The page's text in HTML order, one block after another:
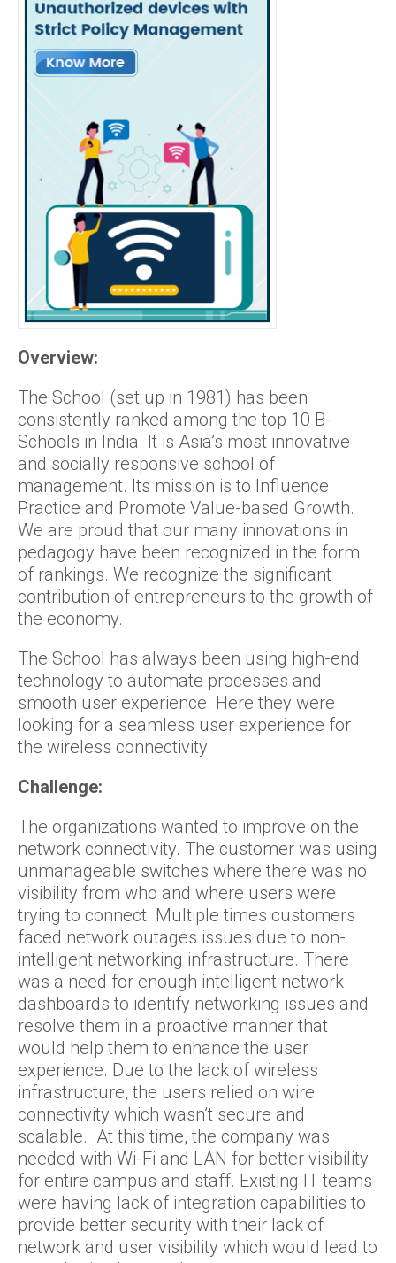
Overview:
The School (set up in 1981) has been
consistently ranked among the top 10 B-
Schools in India. It is Asia’s most innovative
and socially responsive school of
management. Its mission is to Influence
Practice and Promote Value-based Growth.
We are proud that our many innovations in
pedagogy have been recognized in the form
of rankings. We recognize the significant
contribution of entrepreneurs to the growth of
the economy.
The School has always been using high-end
technology to automate processes and
smooth user experience. Here they were
looking for a seamless user experience for
the wireless connectivity.
Challenge:
The organizations wanted to improve on the
network connectivity. The customer was using
unmanageable switches where there was no
visibility from who and where users were
trying to connect. Multiple times customers
faced network outages issues due to non-
intelligent networking infrastructure. There
was a need for enough intelligent network
dashboards to identify networking issues and
resolve them in a proactive manner that
would help them to enhance the user
experience. Due to the lack of wireless
infrastructure, the users relied on wire
connectivity which wasn’t secure and
scalable. At this time, the company was
needed with Wi-Fi and LAN for better visibility
for entire campus and staff. Existing IT teams
were having lack of integration capabilities to
provide better security with their lack of
network and user visibility which would lead to